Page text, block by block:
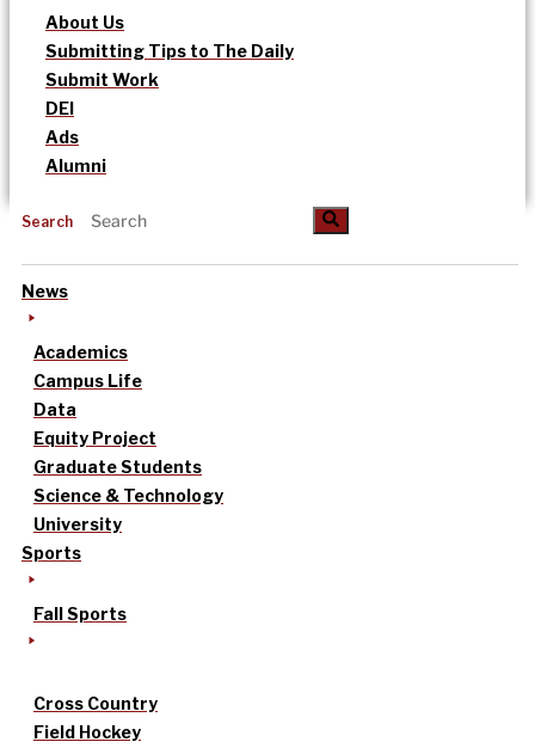
About Us
Submitting Tips to The Daily
Submit Work
DEI
Ads
Alumni
Search
News
Academics
Campus Life
Data
Equity Project
Graduate Students
Science & Technology
University
Sports
Fall Sports
Cross Country
Field Hockey